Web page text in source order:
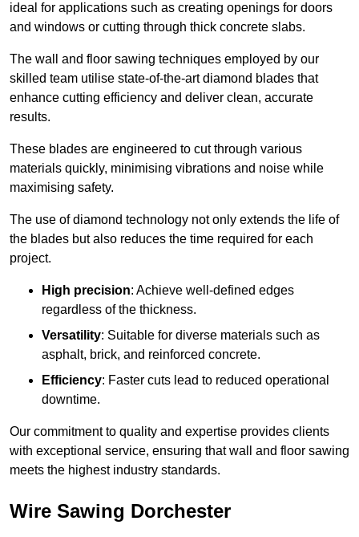
ideal for applications such as creating openings for doors
and windows or cutting through thick concrete slabs.
The wall and floor sawing techniques employed by our
skilled team utilise state-of-the-art diamond blades that
enhance cutting efficiency and deliver clean, accurate
results.
These blades are engineered to cut through various
materials quickly, minimising vibrations and noise while
maximising safety.
The use of diamond technology not only extends the life of
the blades but also reduces the time required for each
project.
High precision: Achieve well-defined edges
regardless of the thickness.
Versatility: Suitable for diverse materials such as
asphalt, brick, and reinforced concrete.
Efficiency: Faster cuts lead to reduced operational
downtime.
Our commitment to quality and expertise provides clients
with exceptional service, ensuring that wall and floor sawing
meets the highest industry standards.
Wire Sawing Dorchester